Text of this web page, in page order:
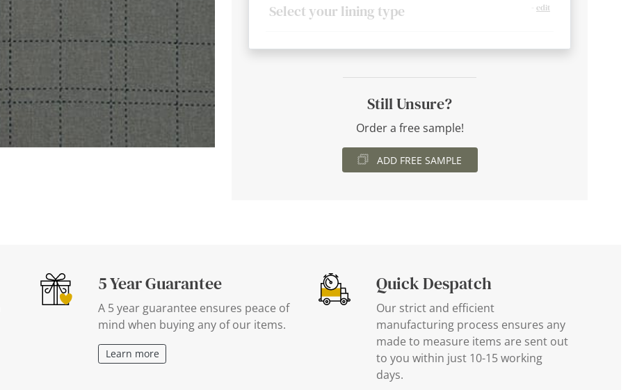
Select your lining type edit
Still Unsure?
Order a free sample!
ADD FREE SAMPLE
5 Year Guarantee
A 5 year guarantee ensures peace of
mind when buying any of our items.
Learn more
Quick Despatch
Our strict and efficient
manufacturing process ensures any
made to measure items are sent out
to you within just 10-15 working
days.